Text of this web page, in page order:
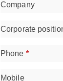
Company
Corporate
Phone *
Mobile